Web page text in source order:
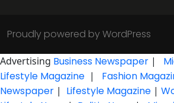
Proudly powered by WordPress
Advertising Business Newspaper |
Lifestyle Magazine | Fashion
Newspaper | Lifestyle Magazine |